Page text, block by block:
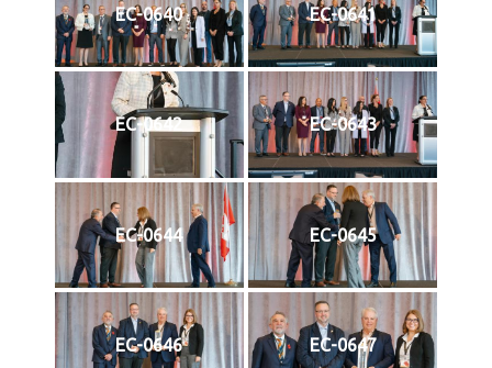
EC-0640 EC-0641
EC-0642 EC-0643
EC-0644 EC-0645
EC-0646 EC-0647